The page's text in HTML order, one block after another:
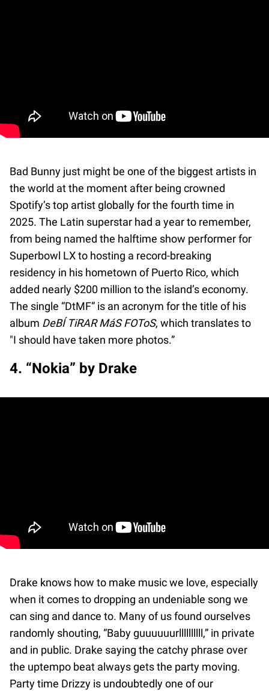
Bad Bunny just might be one of the biggest artists in
the world at the moment after being crowned
Spotify’s top artist globally for the fourth time in
2025. The Latin superstar had a year to remember,
from being named the halftime show performer for
Superbowl LX to hosting a record-breaking
residency in his hometown of Puerto Rico, which
added nearly $200 million to the island’s economy.
The single “DtMF” is an acronym for the title of his
album DeBÍ TiRAR MáS FOToS, which translates to
"I should have taken more photos.”
4. “Nokia” by Drake
Drake knows how to make music we love, especially
when it comes to dropping an undeniable song we
can sing and dance to. Many of us found ourselves
randomly shouting, “Baby guuuuuurllllllllll,” in private
and in public. Drake saying the catchy phrase over
the uptempo beat always gets the party moving.
Party time Drizzy is undoubtedly one of our